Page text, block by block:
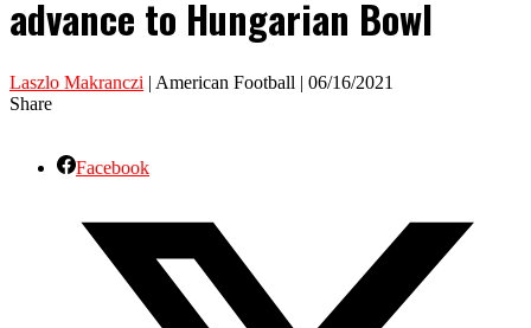
advance to Hungarian Bowl
Laszlo Makranczi | American Football | 06/16/2021
Share
Facebook